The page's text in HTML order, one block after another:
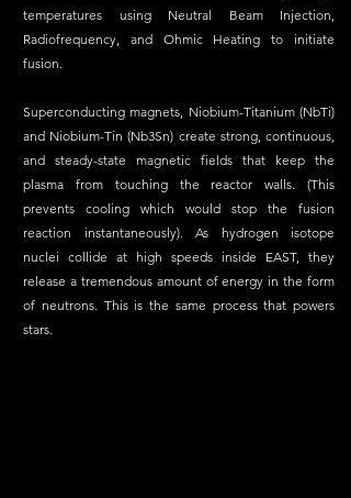
temperatures using Neutral Beam Injection,
Radiofrequency, and Ohmic Heating to initiate
fusion.
Superconducting magnets, Niobium-Titanium (NbTi)
and Niobium-Tin (Nb3Sn) create strong, continuous,
and steady-state magnetic fields that keep the
plasma from touching the reactor walls. (This
prevents cooling which would stop the fusion
reaction instantaneously). As hydrogen isotope
nuclei collide at high speeds inside EAST, they
release a tremendous amount of energy in the form
of neutrons. This is the same process that powers
stars.